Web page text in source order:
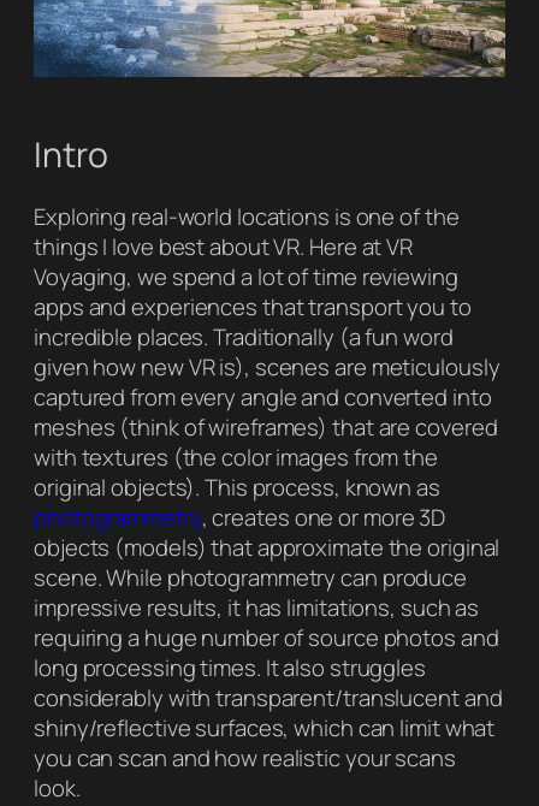
Intro
Exploring real-world locations is one of the
things I love best about VR. Here at VR
Voyaging, we spend a lot of time reviewing
apps and experiences that transport you to
incredible places. Traditionally (a fun word
given how new VR is), scenes are meticulously
captured from every angle and converted into
meshes (think of wireframes) that are covered
with textures (the color images from the
original objects). This process, known as
photogrammetry, creates one or more 3D
objects (models) that approximate the original
scene. While photogrammetry can produce
impressive results, it has limitations, such as
requiring a huge number of source photos and
long processing times. It also struggles
considerably with transparent/translucent and
shiny/reflective surfaces, which can limit what
you can scan and how realistic your scans
look.